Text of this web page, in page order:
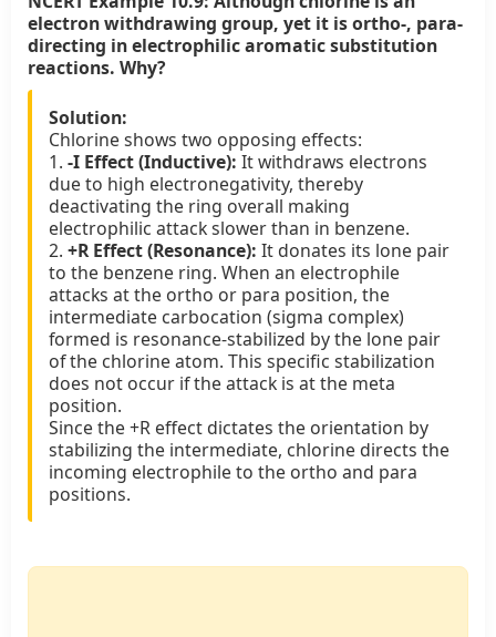
electron withdrawing group, yet it is ortho-, para-
directing in electrophilic aromatic substitution
reactions. Why?
Solution:
Chlorine shows two opposing effects:
1. -I Effect (Inductive): It withdraws electrons
due to high electronegativity, thereby
deactivating the ring overall making
electrophilic attack slower than in benzene.
2. +R Effect (Resonance): It donates its lone pair
to the benzene ring. When an electrophile
attacks at the ortho or para position, the
intermediate carbocation (sigma complex)
formed is resonance-stabilized by the lone pair
of the chlorine atom. This specific stabilization
does not occur if the attack is at the meta
position.
Since the +R effect dictates the orientation by
stabilizing the intermediate, chlorine directs the
incoming electrophile to the ortho and para
positions.